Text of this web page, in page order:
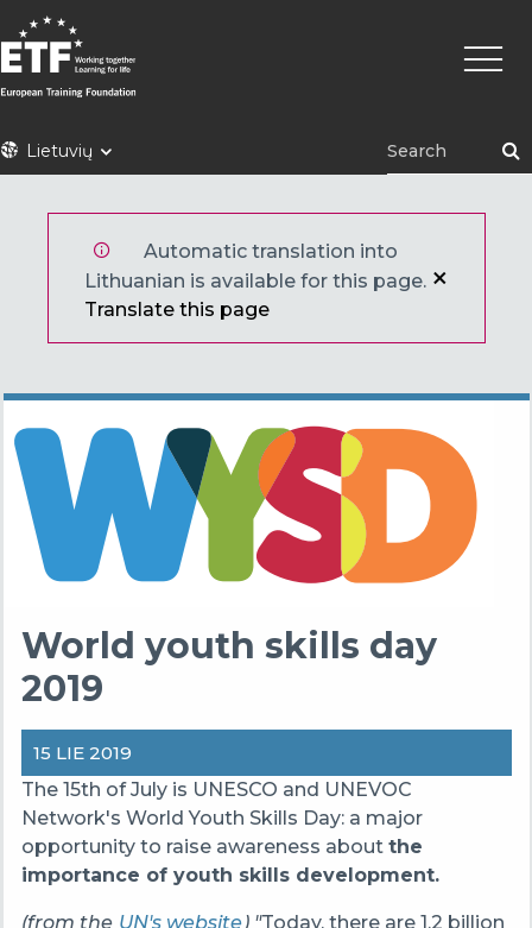
Pereiti
į
pagrindinį
turinį
ETFLietuvių
Automatic translation into
Lithuanian is available for this page.
Translate this page
World youth skills day
2019
15 LIE 2019
The 15th of July is UNESCO and UNEVOC
Network's World Youth Skills Day: a major
opportunity to raise awareness about the
importance of youth skills development.
(from the UN's website) "Today, there are 1.2 billion